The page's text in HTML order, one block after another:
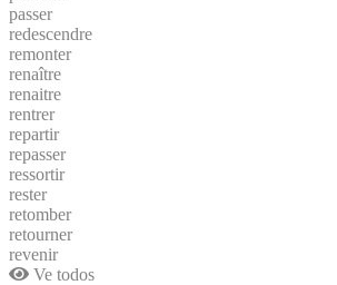
passer
redescendre
remonter
renaître
renaitre
rentrer
repartir
repasser
ressortir
rester
retomber
retourner
revenir
Ve todos